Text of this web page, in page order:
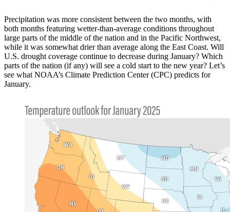
Precipitation was more consistent between the two months, with
both months featuring wetter-than-average conditions throughout
large parts of the middle of the nation and in the Pacific Northwest,
while it was somewhat drier than average along the East Coast. Will
U.S. drought coverage continue to decrease during January? Which
parts of the nation (if any) will see a cold start to the new year? Let’s
see what NOAA’s Climate Prediction Center (CPC) predicts for
January.